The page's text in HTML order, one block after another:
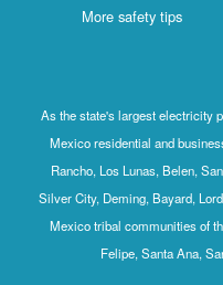
More safety tips
As the state's largest electricity
Mexico residential and
Rancho, Los Lunas, Belen,
Silver City, Deming, Bayard,
Mexico tribal communities of
Felipe, Santa Ana,